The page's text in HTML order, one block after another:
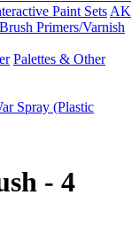
Paint Sets AK
Primers/Varnish
Palettes & Other
Spray (Plastic
- 4